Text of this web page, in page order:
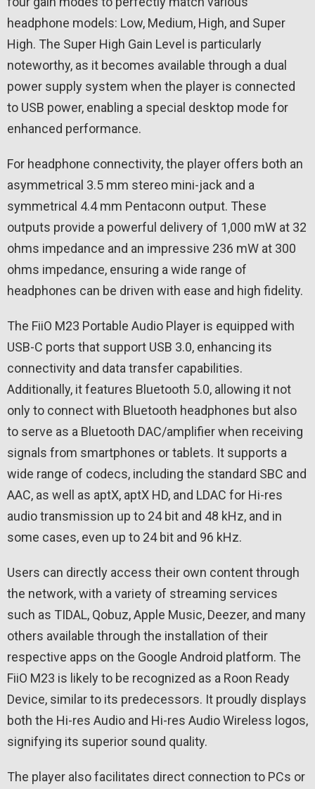
headphone models: Low, Medium, High, and Super
High. The Super High Gain Level is particularly
noteworthy, as it becomes available through a dual
power supply system when the player is connected
to USB power, enabling a special desktop mode for
enhanced performance.
For headphone connectivity, the player offers both an
asymmetrical 3.5 mm stereo mini-jack and a
symmetrical 4.4 mm Pentaconn output. These
outputs provide a powerful delivery of 1,000 mW at 32
ohms impedance and an impressive 236 mW at 300
ohms impedance, ensuring a wide range of
headphones can be driven with ease and high fidelity.
The FiiO M23 Portable Audio Player is equipped with
USB-C ports that support USB 3.0, enhancing its
connectivity and data transfer capabilities.
Additionally, it features Bluetooth 5.0, allowing it not
only to connect with Bluetooth headphones but also
to serve as a Bluetooth DAC/amplifier when receiving
signals from smartphones or tablets. It supports a
wide range of codecs, including the standard SBC and
AAC, as well as aptX, aptX HD, and LDAC for Hi-res
audio transmission up to 24 bit and 48 kHz, and in
some cases, even up to 24 bit and 96 kHz.
Users can directly access their own content through
the network, with a variety of streaming services
such as TIDAL, Qobuz, Apple Music, Deezer, and many
others available through the installation of their
respective apps on the Google Android platform. The
FiiO M23 is likely to be recognized as a Roon Ready
Device, similar to its predecessors. It proudly displays
both the Hi-res Audio and Hi-res Audio Wireless logos,
signifying its superior sound quality.
The player also facilitates direct connection to PCs or